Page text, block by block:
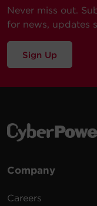
Never miss out.
for news, updates
Sign Up
Company
Careers